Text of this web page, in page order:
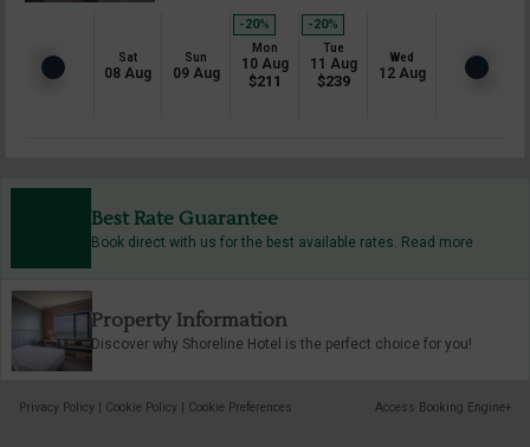
Sat
08 Aug
Sun
09 Aug
-20%
Mon
10 Aug
$211
-20%
Tue
11 Aug
$239
Wed
12 Aug
Best Rate Guarantee
Book direct with us for the best available rates. Read more
Property Information
Discover why Shoreline Hotel is the perfect choice for you!
Privacy Policy | Cookie Policy | Cookie Preferences Access Booking Engine+